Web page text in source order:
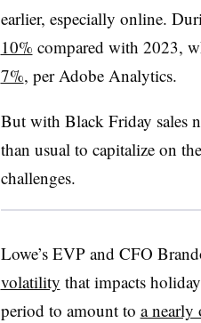
earlier, especially online.
10% compared with 2023,
7%, per Adobe Analytics.
But with Black Friday sales
than usual to capitalize on
challenges.
Lowe’s EVP and CFO
volatility that impacts
period to amount to a nearly